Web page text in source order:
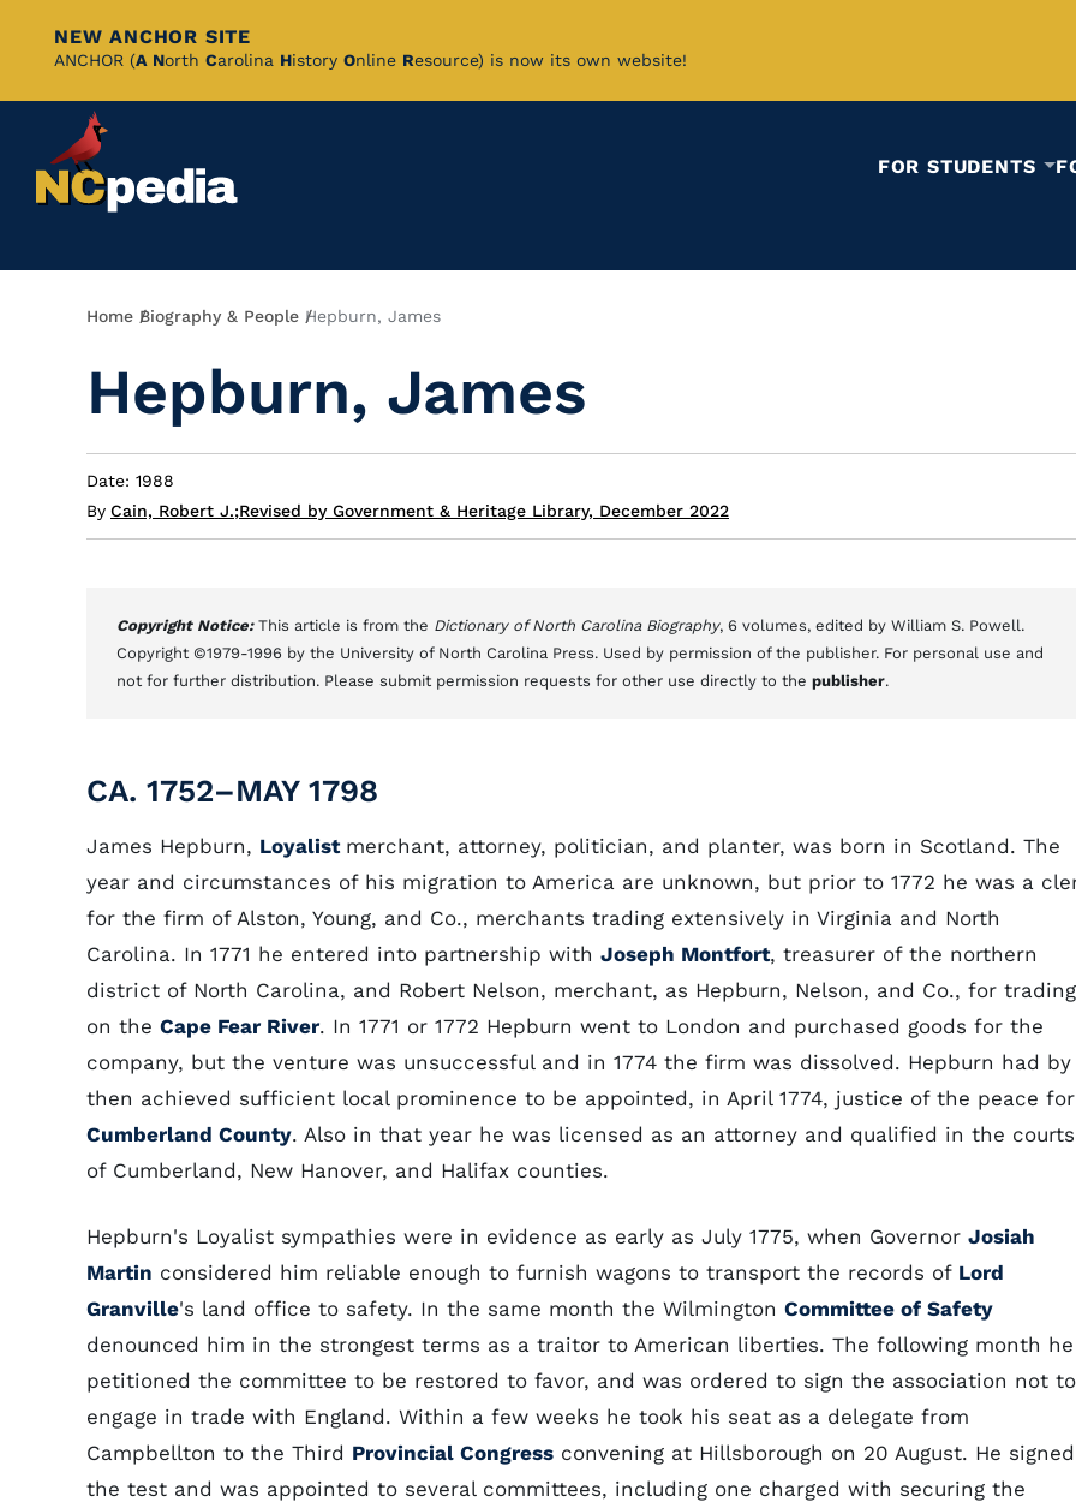
Skip
Content
NEW ANCHOR SITE
ANCHOR (A North Carolina History Online Resource) is now its own website!
FOR STUDENTS
Breadcrumb
Home Biography & People Hepburn, James
Hepburn, James
Date: 1988
By Cain, Robert J.;Revised by Government & Heritage Library, December 2022
Copyright Notice: This article is from the Dictionary of North Carolina Biography, 6 volumes, edited by William S. Powell.
Copyright ©1979-1996 by the University of North Carolina Press. Used by permission of the publisher. For personal use and
not for further distribution. Please submit permission requests for other use directly to the publisher.
CA. 1752–MAY 1798
James Hepburn, Loyalist merchant, attorney, politician, and planter, was born in Scotland. The
year and circumstances of his migration to America are unknown, but prior to 1772 he was a
for the firm of Alston, Young, and Co., merchants trading extensively in Virginia and North
Carolina. In 1771 he entered into partnership with Joseph Montfort, treasurer of the northern
district of North Carolina, and Robert Nelson, merchant, as Hepburn, Nelson, and Co., for trading
on the Cape Fear River. In 1771 or 1772 Hepburn went to London and purchased goods for the
company, but the venture was unsuccessful and in 1774 the firm was dissolved. Hepburn had by
then achieved sufficient local prominence to be appointed, in April 1774, justice of the peace for
Cumberland County. Also in that year he was licensed as an attorney and qualified in the courts
of Cumberland, New Hanover, and Halifax counties.
Hepburn's Loyalist sympathies were in evidence as early as July 1775, when Governor Josiah
Martin considered him reliable enough to furnish wagons to transport the records of Lord
Granville's land office to safety. In the same month the Wilmington Committee of Safety
denounced him in the strongest terms as a traitor to American liberties. The following month he
petitioned the committee to be restored to favor, and was ordered to sign the association not to
engage in trade with England. Within a few weeks he took his seat as a delegate from
Campbellton to the Third Provincial Congress convening at Hillsborough on 20 August. He signed
the test and was appointed to several committees, including one charged with securing the